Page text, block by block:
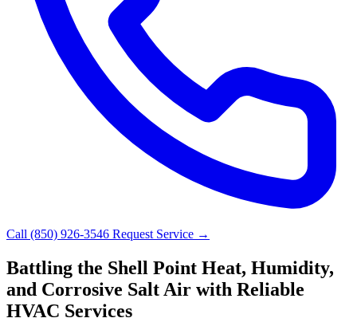
Call (850) 926-3546 Request Service →
Battling the Shell Point Heat, Humidity,
and Corrosive Salt Air with Reliable
HVAC Services